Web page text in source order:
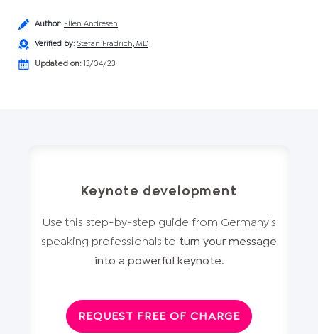
Author: Ellen Andresen
Verified by: Stefan Frädrich, MD
Updated on: 13/04/23
Keynote development
Use this step-by-step guide from Germany's
speaking professionals to turn your message
into a powerful keynote.
REQUEST FREE OF CHARGE